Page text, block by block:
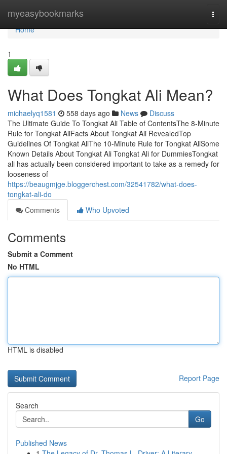
myeasybookmarks
Home
Home
1
What Does Tongkat Ali Mean?
michaelyq1581 558 days ago News
Discuss
The Ultimate Guide To Tongkat Ali Table of ContentsThe 8-Minute
Rule for Tongkat AliFacts About Tongkat Ali RevealedTop
Guidelines Of Tongkat AliThe 10-Minute Rule for Tongkat AliSome
Known Details About Tongkat Ali Tongkat Ali for DummiesTongkat
ali has actually been considered important to take as a remedy for
looseness of
https://beaugmjge.bloggerchest.com/32541782/what-does-
tongkat-ali-do
Comments
Who Upvoted
Comments
Submit a Comment
No HTML
HTML is disabled
Report Page
Search
Go
Published News